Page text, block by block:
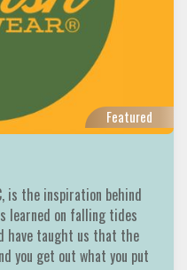
Featured
is the inspiration behind
learned on falling tides
have taught us that the
you get out what you put